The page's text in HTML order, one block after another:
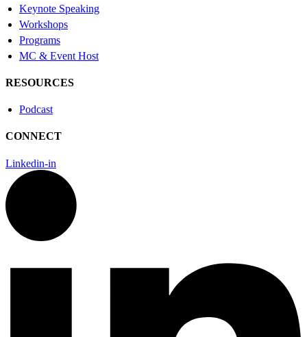
Keynote Speaking
Workshops
Programs
MC & Event Host
RESOURCES
Podcast
CONNECT
Linkedin-in